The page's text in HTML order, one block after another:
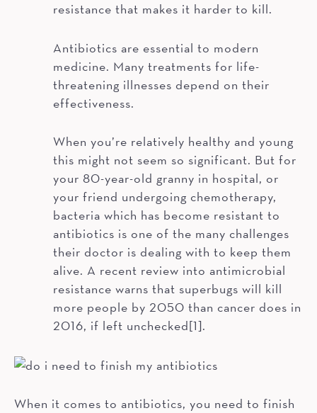
resistance that makes it harder to kill.
Antibiotics are essential to modern
medicine. Many treatments for life-
threatening illnesses depend on their
effectiveness.
When you’re relatively healthy and young
this might not seem so significant. But for
your 80-year-old granny in hospital, or
your friend undergoing chemotherapy,
bacteria which has become resistant to
antibiotics is one of the many challenges
their doctor is dealing with to keep them
alive. A recent review into antimicrobial
resistance warns that superbugs will kill
more people by 2050 than cancer does in
2016, if left unchecked[1].
When it comes to antibiotics, you need to finish